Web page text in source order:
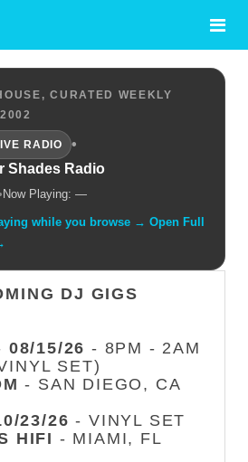
CURATED WEEKLY
RADIO
•
Shades Radio
Now Playing: —
while you browse → Open Full
DJ GIGS
08/15/26 - 8PM - 2AM
SET)
- SAN DIEGO, CA
23/26 - VINYL SET
HIFI - MIAMI, FL